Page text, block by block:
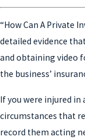
“How Can A Private
detailed evidence
and obtaining video
the business’
If you were injured in
circumstances that
record them acting